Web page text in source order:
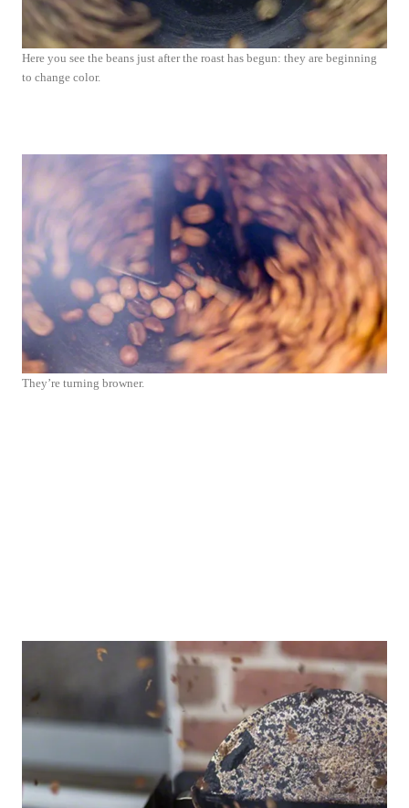
Here you see the beans just after the roast has begun: they are beginning
to change color.
They’re turning browner.